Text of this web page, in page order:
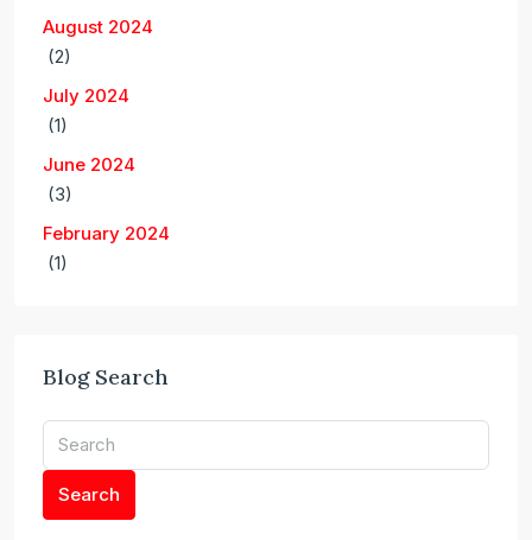
August 2024
(2)
July 2024
(1)
June 2024
(3)
February 2024
(1)
Blog Search
Search